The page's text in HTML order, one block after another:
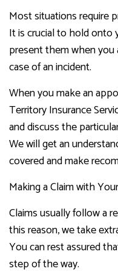
Most situations require
It is crucial to hold onto
present them when
case of an incident.
When you make an
Territory Insurance
and discuss the
We will get an
covered and make
Making a Claim with
Claims usually follow a
this reason, we take
You can rest assured
step of the way.